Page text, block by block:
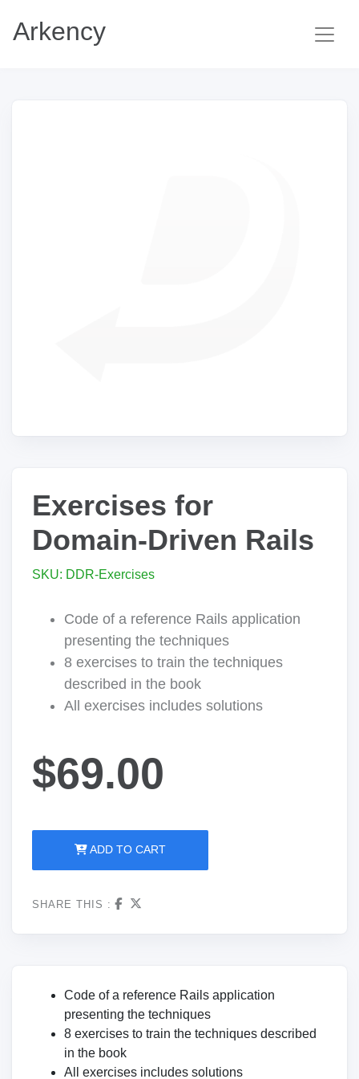
Arkency
Exercises for
Domain-Driven Rails
SKU: DDR-Exercises
Code of a reference Rails application
presenting the techniques
8 exercises to train the techniques
described in the book
All exercises includes solutions
$69.00
ADD TO CART
SHARE THIS :
Code of a reference Rails application
presenting the techniques
8 exercises to train the techniques described
in the book
All exercises includes solutions